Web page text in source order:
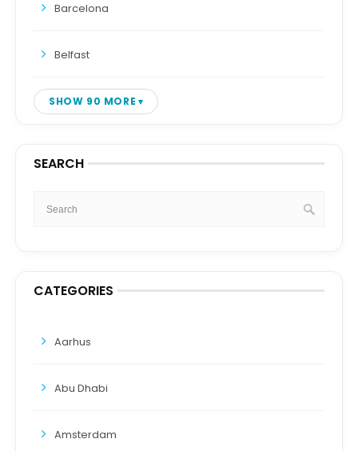
Barcelona
Belfast
SHOW 90 MORE
SEARCH
CATEGORIES
Aarhus
Abu Dhabi
Amsterdam